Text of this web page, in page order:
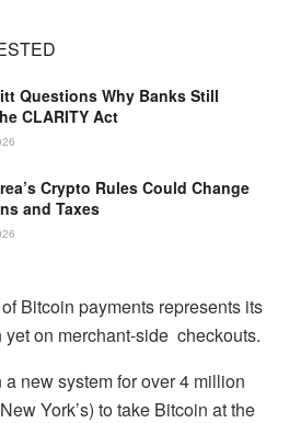
Questions Why Banks Still
CLARITY Act
Crypto Rules Could Change
and Taxes
Bitcoin payments represents its
on merchant-side checkouts.
new system for over 4 million
York’s) to take Bitcoin at the